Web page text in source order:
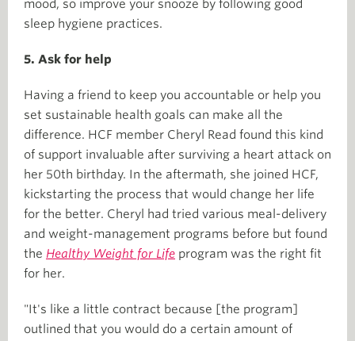
mood, so improve your snooze by following good
sleep hygiene practices.
5. Ask for help
Having a friend to keep you accountable or help you
set sustainable health goals can make all the
difference. HCF member Cheryl Read found this kind
of support invaluable after surviving a heart attack on
her 50th birthday. In the aftermath, she joined HCF,
kickstarting the process that would change her life
for the better. Cheryl had tried various meal-delivery
and weight-management programs before but found
the Healthy Weight for Life program was the right fit
for her.
"It's like a little contract because [the program]
outlined that you would do a certain amount of